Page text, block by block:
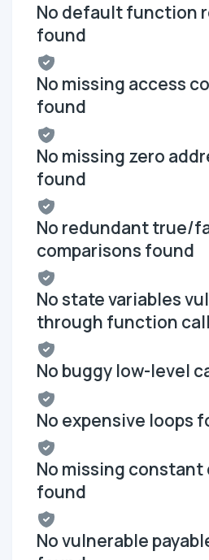
No default function
found
No missing access
found
No missing zero
found
No redundant true/
comparisons found
No state variables
through function
No buggy low-level
No expensive loops
No missing
found
No vulnerable